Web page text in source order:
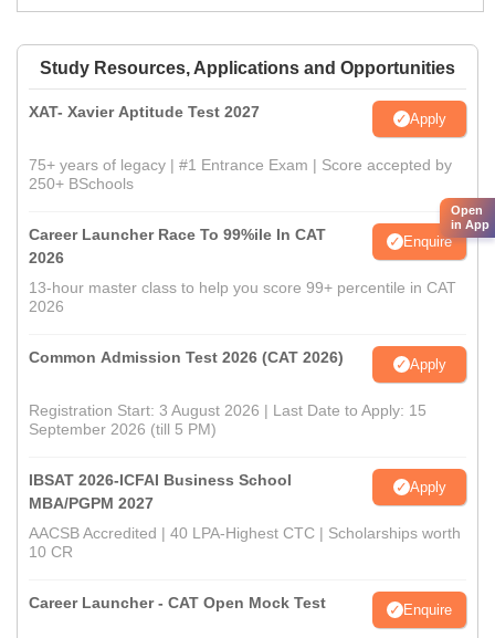
Study Resources, Applications and Opportunities
XAT- Xavier Aptitude Test 2027 Apply
75+ years of legacy | #1 Entrance Exam | Score accepted by
250+ BSchools
Career Launcher Race To 99%ile In CAT
2026
Enquire
13-hour master class to help you score 99+ percentile in CAT
2026
Common Admission Test 2026 (CAT 2026) Apply
Registration Start: 3 August 2026 | Last Date to Apply: 15
September 2026 (till 5 PM)
IBSAT 2026-ICFAI Business School
MBA/PGPM 2027
Apply
AACSB Accredited | 40 LPA-Highest CTC | Scholarships worth
10 CR
Career Launcher - CAT Open Mock Test Enquire
Open
in App